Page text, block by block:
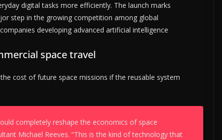
digital tasks more efficiently. The launch marks
step in the growing competition among global
developing advanced artificial intelligence
space travel
cost of future space missions if the reusable system
completely reshape the economics of space
Michael Reeves. “This is the kind of technology that